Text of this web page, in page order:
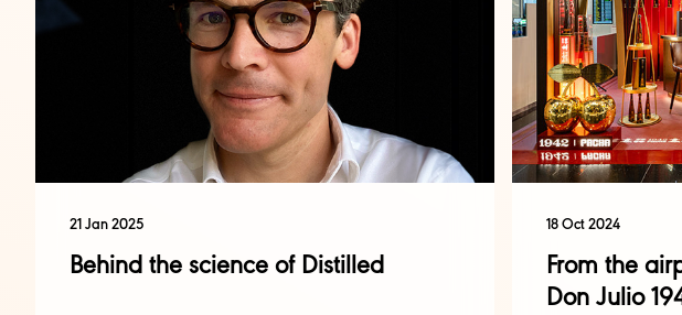
21 Jan 2025
Behind the science of Distilled
18 Oct 2024
From the
Don Julio